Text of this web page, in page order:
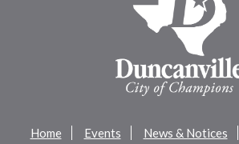
Home Events News & Notices